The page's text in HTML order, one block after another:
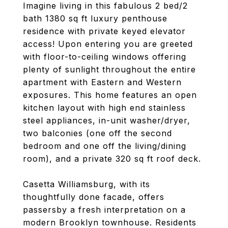
Imagine living in this fabulous 2 bed/2
bath 1380 sq ft luxury penthouse
residence with private keyed elevator
access! Upon entering you are greeted
with floor-to-ceiling windows offering
plenty of sunlight throughout the entire
apartment with Eastern and Western
exposures. This home features an open
kitchen layout with high end stainless
steel appliances, in-unit washer/dryer,
two balconies (one off the second
bedroom and one off the living/dining
room), and a private 320 sq ft roof deck.
Casetta Williamsburg, with its
thoughtfully done facade, offers
passersby a fresh interpretation on a
modern Brooklyn townhouse. Residents